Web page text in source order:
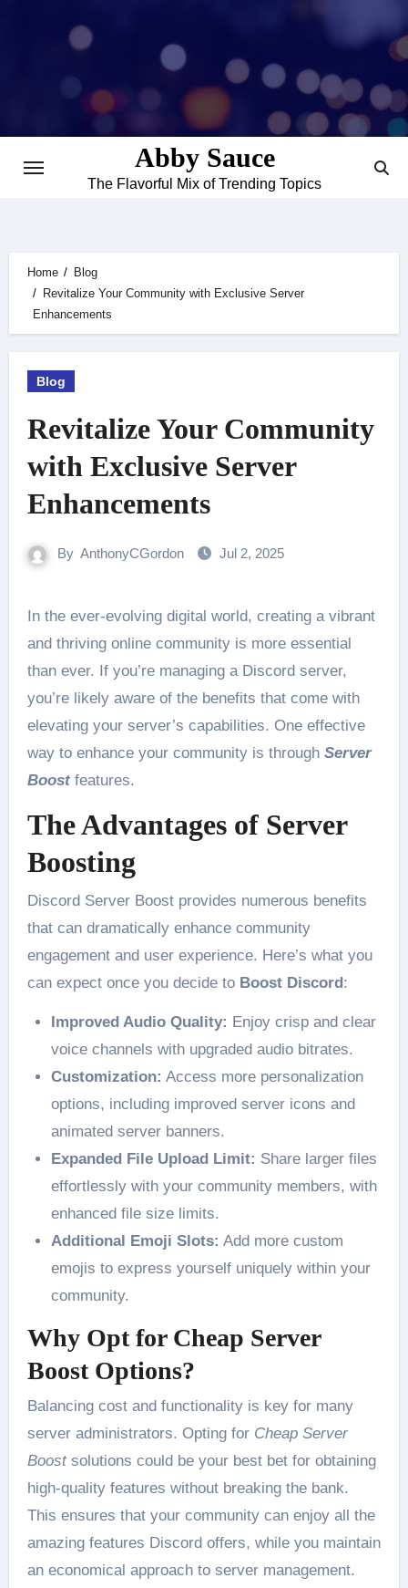
Abby Sauce
The Flavorful Mix of Trending Topics
Home
Blog
Revitalize Your Community with Exclusive Server
Enhancements
Blog
Revitalize Your Community
with Exclusive Server
Enhancements
By AnthonyCGordon Jul 2, 2025
In the ever-evolving digital world, creating a vibrant
and thriving online community is more essential
than ever. If you’re managing a Discord server,
you’re likely aware of the benefits that come with
elevating your server’s capabilities. One effective
way to enhance your community is through Server
Boostfeatures.
The Advantages of Server
Boosting
Discord Server Boost provides numerous benefits
that can dramatically enhance community
engagement and user experience. Here’s what you
can expect once you decide to Boost Discord:
Improved Audio Quality: Enjoy crisp and clear
voice channels with upgraded audio bitrates.
Customization: Access more personalization
options, including improved server icons and
animated server banners.
Expanded File Upload Limit: Share larger files
effortlessly with your community members, with
enhanced file size limits.
Additional Emoji Slots: Add more custom
emojis to express yourself uniquely within your
community.
Why Opt for Cheap Server
Boost Options?
Balancing cost and functionality is key for many
server administrators. Opting for Cheap Server
Boostsolutions could be your best bet for obtaining
high-quality features without breaking the bank.
This ensures that your community can enjoy all the
amazing features Discord offers, while you maintain
an economical approach to server management.